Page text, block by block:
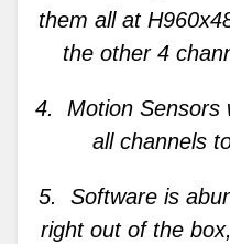
them all at
the other 4
4. Motion Sensors
all channels
5. Software is
right out of the